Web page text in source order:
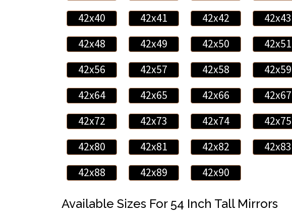
42x40
42x41 42x42 42x43
42x48
42x49 42x50 42x51
42x56
42x57 42x58 42x59
42x64
42x65 42x66 42x67
42x72
42x73 42x74 42x75
42x80
42x81 42x82 42x83
42x88
42x89 42x90
Available Sizes For 54 Inch Tall Mirrors